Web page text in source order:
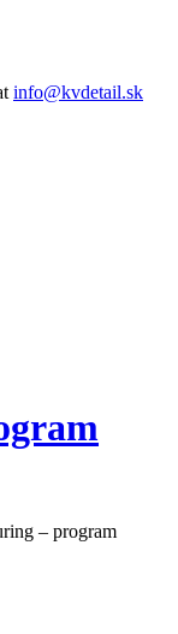
info@kvdetail.sk
– program